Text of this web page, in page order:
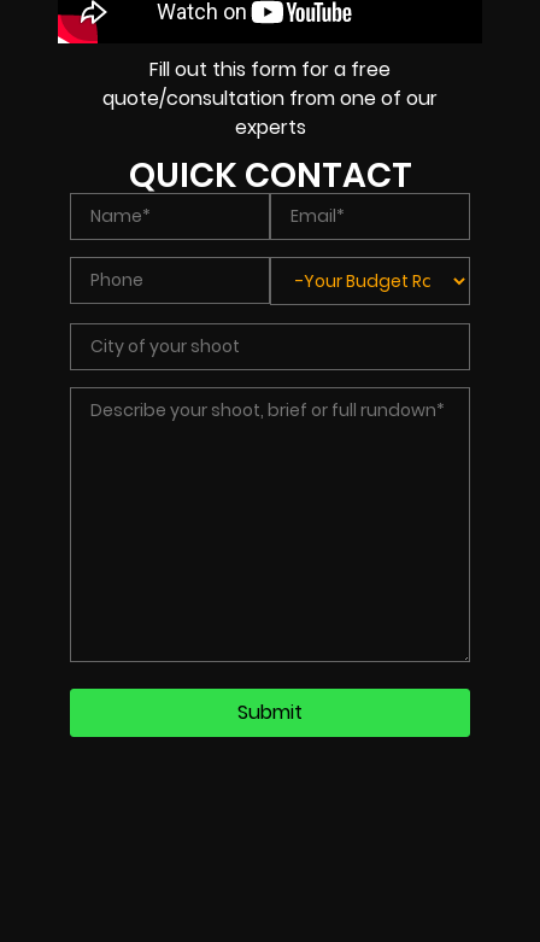
Fill out this form for a free
quote/consultation from one of our
experts
QUICK CONTACT